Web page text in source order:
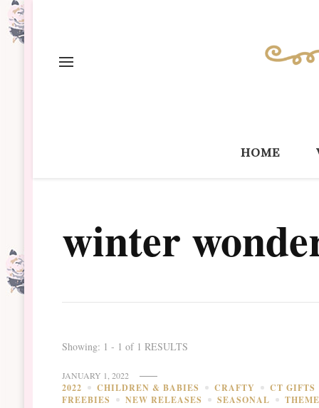
home
winter
Showing: 1 - 1 of 1 RESULTS
JANUARY 1, 2022
2022 CHILDREN & BABIES CRAFTY
CT GIFTS
FREEBIES
NEW RELEASES SEASONAL